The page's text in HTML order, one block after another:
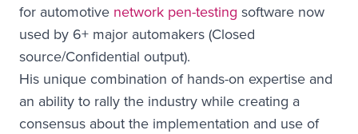
for automotive network pen-testing software now
used by 6+ major automakers (Closed
source/Confidential output).
His unique combination of hands-on expertise and
an ability to rally the industry while creating a
consensus about the implementation and use of